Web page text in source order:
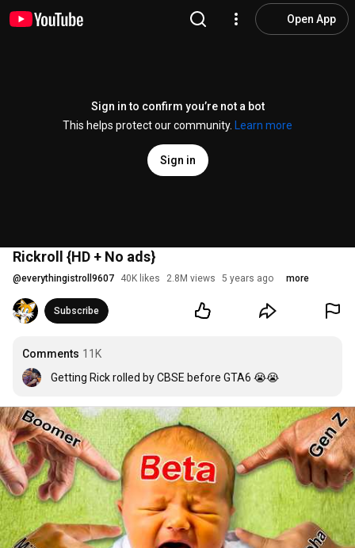
Open App
Sign in to confirm you’re not a bot
This helps protect our community.
Learn more
Sign in
Rickroll {HD + No ads}
@everythingistroll9607 40K likes 2.8M views 5 years ago more
Subscribe
Comments 11K
Getting Rick rolled by CBSE before GTA6 😭😭